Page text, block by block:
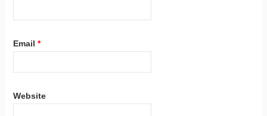
Email *
Website